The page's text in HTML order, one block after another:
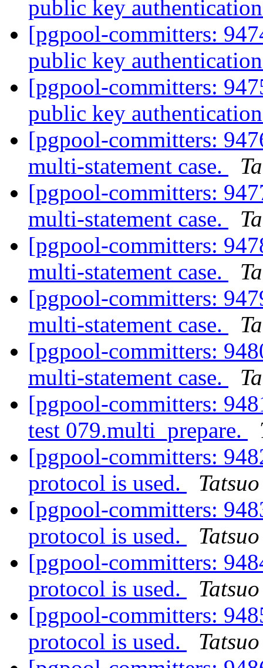
public key
[pgpool-committers:
public key
[pgpool-committers:
public key
[pgpool-committers:
multi-statement case.
[pgpool-committers:
multi-statement case.
[pgpool-committers:
multi-statement case.
[pgpool-committers:
multi-statement case.
[pgpool-committers:
multi-statement case.
[pgpool-committers:
test 079.multi_prepare.
[pgpool-committers:
protocol is used.
[pgpool-committers:
protocol is used.
[pgpool-committers:
protocol is used.
[pgpool-committers:
protocol is used.